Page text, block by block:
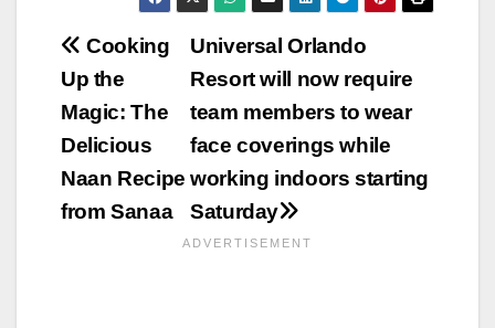
Post
navigation
Universal Orlando
Resort will now require
team members to wear
face coverings while
working indoors starting
Saturday
Cooking
Up the
Magic: The
Delicious
Naan Recipe
from Sanaa